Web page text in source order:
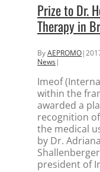
Prize to Dr.
Therapy in
ByAEPROMO|
News|
Imeof
within the
awarded a
recognition
the medical
by Dr.
president of